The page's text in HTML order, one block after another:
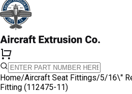
Home/Aircraft Seat Fittings/5/16\"
Fitting (112475-11)